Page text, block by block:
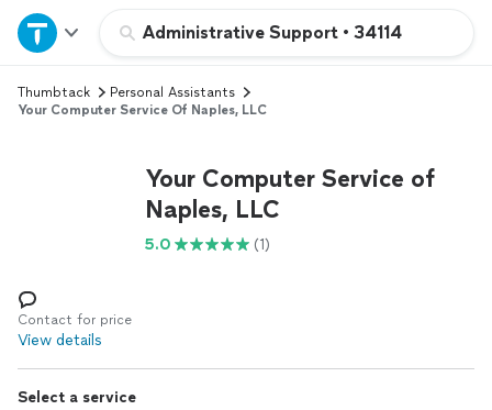
Administrative Support • 34114
Home
Explore Services
Log in
Thumbtack
Personal Assistants
Your Computer Service Of Naples, LLC
Your Computer Service of
Naples, LLC
5.0 (1)
Contact for price
View details
Select a service